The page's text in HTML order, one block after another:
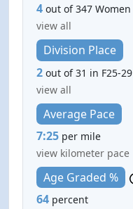
4 out of 347 Women
view all
Division Place
2 out of 31 in F25-29
view all
Average Pace
7:25 per mile
view kilometer pace
Age Graded %
64 percent